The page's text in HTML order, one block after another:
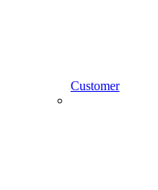
Customer